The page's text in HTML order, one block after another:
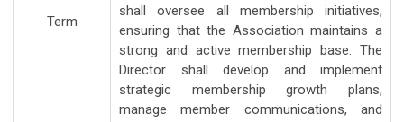
Term
shall oversee all membership initiatives,
ensuring that the Association maintains a
strong and active membership base. The
Director shall develop and implement
strategic membership growth plans,
manage member communications, and